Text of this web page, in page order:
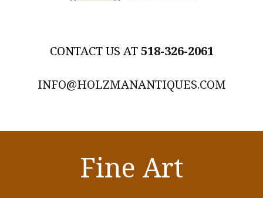
518-326-2061
INFO@HOLZMANANTIQUES.COM
Fine Art